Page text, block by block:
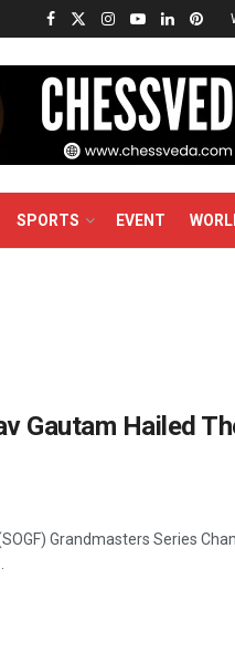
SPORTS EVENT
Gautam Hailed
Grandmasters Series